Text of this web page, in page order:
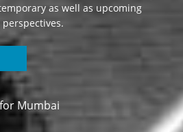
as well as upcoming
Mumbai